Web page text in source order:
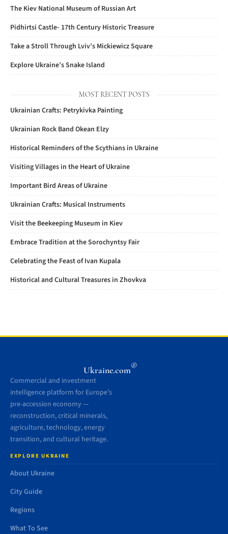
The Kiev National Museum of Russian Art
Pidhirtsi Castle- 17th Century Historic Treasure
Take a Stroll Through Lviv’s Mickiewicz Square
Explore Ukraine’s Snake Island
MOST RECENT POSTS
Ukrainian Crafts: Petrykivka Painting
Ukrainian Rock Band Okean Elzy
Historical Reminders of the Scythians in Ukraine
Visiting Villages in the Heart of Ukraine
Important Bird Areas of Ukraine
Ukrainian Crafts: Musical Instruments
Visit the Beekeeping Museum in Kiev
Embrace Tradition at the Sorochyntsy Fair
Celebrating the Feast of Ivan Kupala
Historical and Cultural Treasures in Zhovkva
Ukraine.com®
Commercial and investment
intelligence platform for Europe’s
pre-accession economy —
reconstruction, critical minerals,
agriculture, technology, energy
transition, and cultural heritage.
EXPLORE UKRAINE
About Ukraine
City Guide
Regions
What To See